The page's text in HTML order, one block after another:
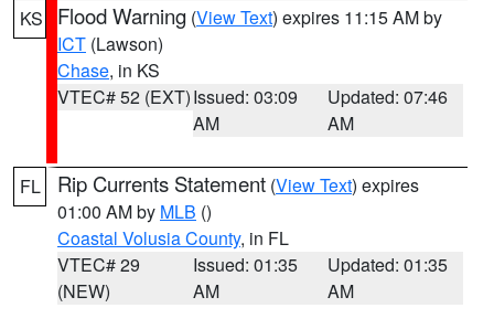
KS Flood Warning (View Text) expires 11:15 AM by
ICT (Lawson)
Chase, in KS
VTEC# 52 (EXT)Issued: 03:09
AM
Updated: 07:46
AM
FL Rip Currents Statement (View Text) expires
01:00 AM by MLB ()
Coastal Volusia County, in FL
VTEC# 29
(NEW)
Issued: 01:35
AM
Updated: 01:35
AM